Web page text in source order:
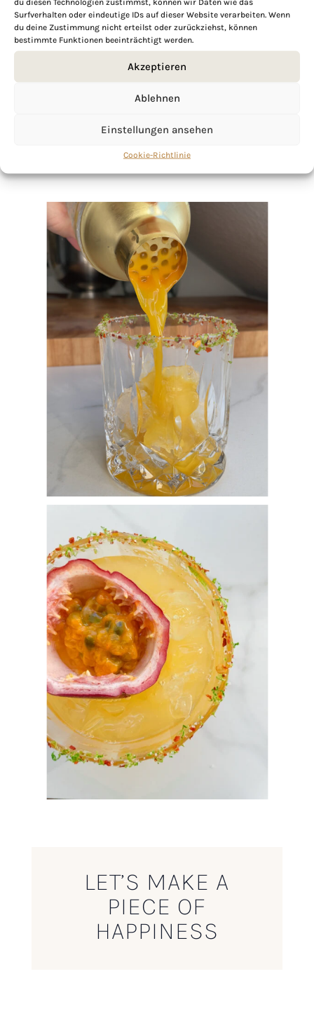
Surfverhalten oder eindeutige IDs auf dieser Website verarbeiten. Wenn
du deine Zustimmung nicht erteilst oder zurückziehst, können
bestimmte Funktionen beeinträchtigt werden.
Akzeptieren
Ablehnen
Einstellungen ansehen
Cookie-Richtlinie
If you want to get to know me better,
click here!
LET’S MAKE A
PIECE OF
HAPPINESS